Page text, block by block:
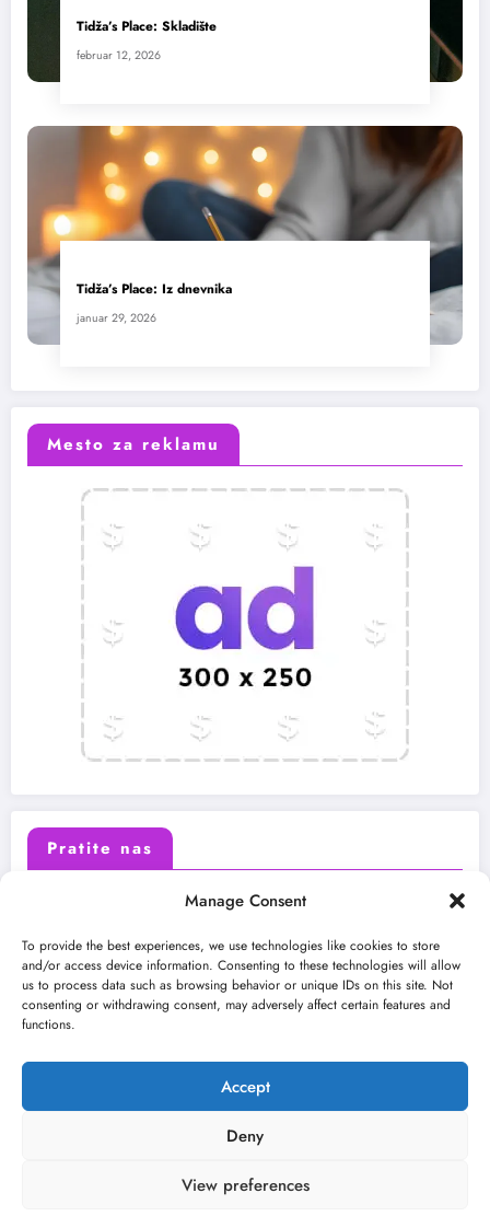
Manage Consent
To provide the best experiences, we use technologies like cookies to store
and/or access device information. Consenting to these technologies will allow
us to process data such as browsing behavior or unique IDs on this site. Not
consenting or withdrawing consent, may adversely affect certain features and
functions.
Accept
Deny
View preferences
Tidža’s Place: Skladište
februar 12, 2026
Tidža’s Place: Iz dnevnika
januar 29, 2026
Mesto za reklamu
Pratite nas
Instagram Youtube
O nama Uslovi Kontakt